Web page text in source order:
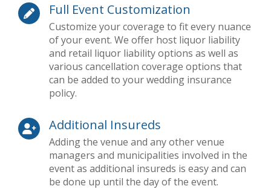
Full Event Customization
Customize your coverage to fit every nuance
of your event. We offer host liquor liability
and retail liquor liability options as well as
various cancellation coverage options that
can be added to your wedding insurance
policy.
Additional Insureds
Adding the venue and any other venue
managers and municipalities involved in the
event as additional insureds is easy and can
be done up until the day of the event.